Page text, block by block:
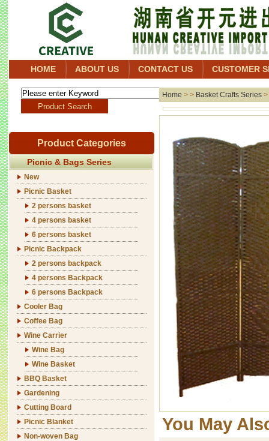
HOME ABOUT US CONTACT US CUSTOMER
Product Categories
Picnic & Bags Series
New
Picnic Basket
2 persons basket
4 persons basket
6 persons basket
Picnic Backpack
2 persons backpack
4 persons Backpack
6 persons Backpack
Cooler Bag
Coffee Bag
Wine Carrier
Wine Bag
Wine Basket
BBQ Basket
Gardening
Cutting Board
Picnic Blanket
Non-woven Bag
Home > > Basket Crafts Series >
You May